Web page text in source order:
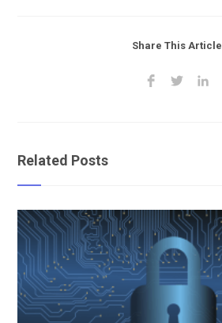
Share This Article
Related Posts